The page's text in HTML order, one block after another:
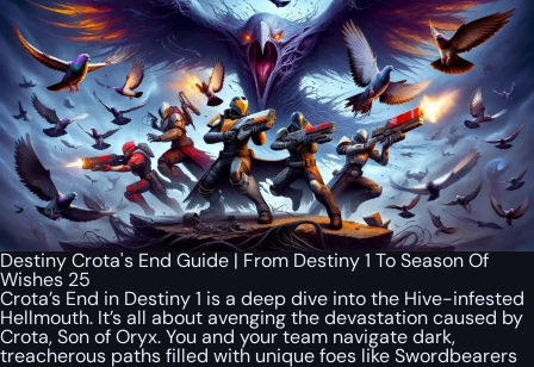
Destiny Crota's End Guide | From Destiny 1 To Season Of
Wishes 25
Crota’s End in Destiny 1 is a deep dive into the Hive-infested
Hellmouth. It’s all about avenging the devastation caused by
Crota, Son of Oryx. You and your team navigate dark,
treacherous paths filled with unique foes like Swordbearers